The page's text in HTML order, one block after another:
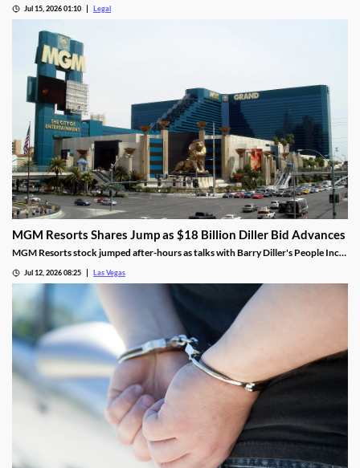
alleging violations of federal Indian gaming law and billions in lost tax revenue at
Jul 15, 2026 01:10 Legal
MGM Resorts Shares Jump as $18 Billion Diller Bid Advances
MGM Resorts stock jumped after-hours as talks with Barry Diller's People Inc.
Jul 12, 2026 08:25 Las Vegas